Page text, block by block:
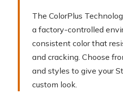
The ColorPlus
a factory-controlled
consistent color that
and cracking. Choose
and styles to give your
custom look.